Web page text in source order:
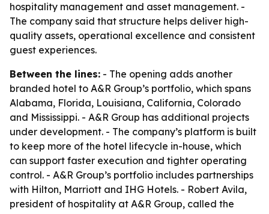
hospitality management and asset management. -
The company said that structure helps deliver high-
quality assets, operational excellence and consistent
guest experiences.
Between the lines: - The opening adds another
branded hotel to A&R Group’s portfolio, which spans
Alabama, Florida, Louisiana, California, Colorado
and Mississippi. - A&R Group has additional projects
under development. - The company’s platform is built
to keep more of the hotel lifecycle in-house, which
can support faster execution and tighter operating
control. - A&R Group’s portfolio includes partnerships
with Hilton, Marriott and IHG Hotels. - Robert Avila,
president of hospitality at A&R Group, called the